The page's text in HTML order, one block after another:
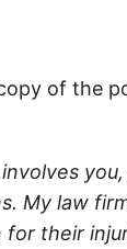
of the
My law
their